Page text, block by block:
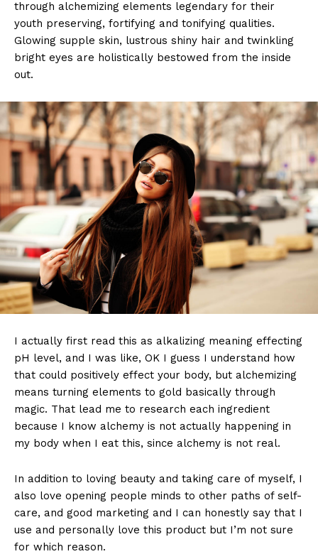
through alchemizing elements legendary for their
youth preserving, fortifying and tonifying qualities.
Glowing supple skin, lustrous shiny hair and twinkling
bright eyes are holistically bestowed from the inside
out.
I actually first read this as alkalizing meaning effecting
pH level, and I was like, OK I guess I understand how
that could positively effect your body, but alchemizing
means turning elements to gold basically through
magic. That lead me to research each ingredient
because I know alchemy is not actually happening in
my body when I eat this, since alchemy is not real.
In addition to loving beauty and taking care of myself, I
also love opening people minds to other paths of self-
care, and good marketing and I can honestly say that I
use and personally love this product but I’m not sure
for which reason.